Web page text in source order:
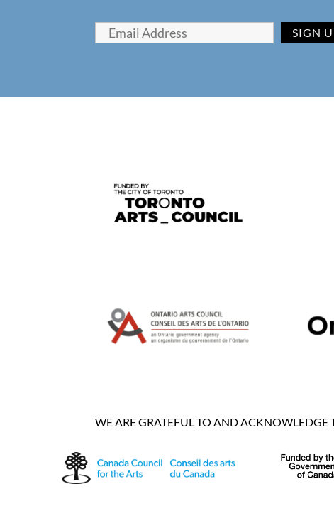
WE ARE GRATEFUL TO AND